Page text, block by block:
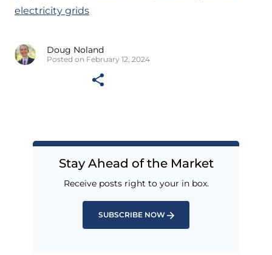
electricity grids
Doug Noland
Posted on February 12, 2024
Stay Ahead of the Market
Receive posts right to your in box.
SUBSCRIBE NOW